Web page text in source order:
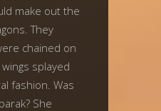
make out the
They
chained on
splayed
fashion. Was
She